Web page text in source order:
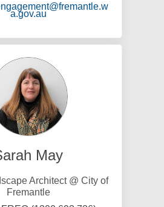
a.gov.au(External link)
May
Architect @ City of
Fremantle